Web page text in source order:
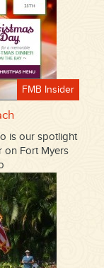
FMB Insider
is our spotlight
on Fort Myers